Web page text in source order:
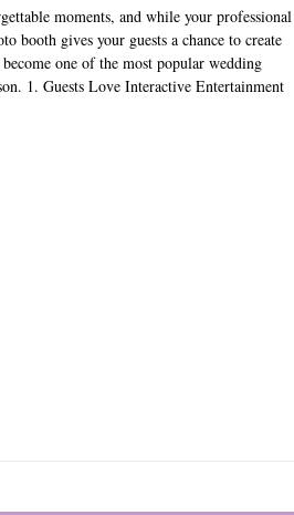
moments, and while your professional
booth gives your guests a chance to create
one of the most popular wedding
1. Guests Love Interactive Entertainment